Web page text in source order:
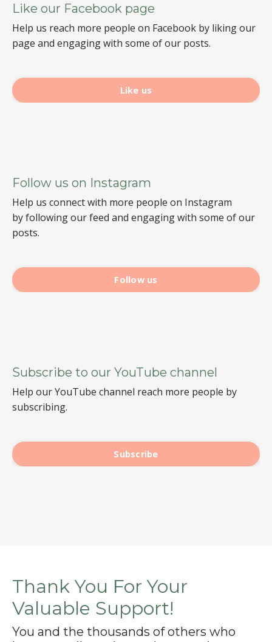
Like our Facebook page
Help us reach more people on Facebook by liking our
page and engaging with some of our posts.
Like us
Follow us on Instagram
Help us connect with more people on Instagram
by following our feed and engaging with some of our
posts.
Follow us
Subscribe to our YouTube channel
Help our YouTube channel reach more people by
subscribing.
Subscribe
Thank You For Your
Valuable Support!
You and the thousands of others who